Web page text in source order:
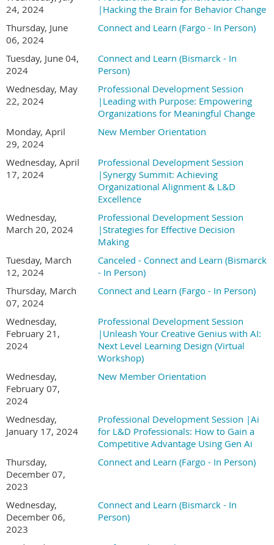
24, 2024
|Hacking the Brain for Behavior Change
Thursday, June
06, 2024
Connect and Learn (Fargo - In Person)
Tuesday, June 04,
2024
Connect and Learn (Bismarck - In
Person)
Wednesday, May
22, 2024
Professional Development Session
|Leading with Purpose: Empowering
Organizations for Meaningful Change
Monday, April
29, 2024
New Member Orientation
Wednesday, April
17, 2024
Professional Development Session
|Synergy Summit: Achieving
Organizational Alignment & L&D
Excellence
Wednesday,
March 20, 2024
Professional Development Session
|Strategies for Effective Decision
Making
Tuesday, March
12, 2024
Canceled - Connect and Learn (Bismarck
- In Person)
Thursday, March
07, 2024
Connect and Learn (Fargo - In Person)
Wednesday,
February 21,
2024
Professional Development Session
|Unleash Your Creative Genius with AI:
Next Level Learning Design (Virtual
Workshop)
Wednesday,
February 07,
2024
New Member Orientation
Wednesday,
January 17, 2024
Professional Development Session |Ai
for L&D Professionals: How to Gain a
Competitive Advantage Using Gen Ai
Thursday,
December 07,
2023
Connect and Learn (Fargo - In Person)
Wednesday,
December 06,
2023
Connect and Learn (Bismarck - In
Person)